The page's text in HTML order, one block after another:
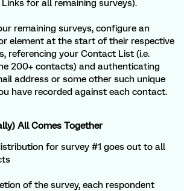
for all remaining surveys).
remaining surveys, configure an
element at the start of their respective
referencing your Contact List (i.e.
200+ contacts) and authenticating
address or some other such unique
have recorded against each contact.
All Comes Together
for survey #1 goes out to all
of the survey, each respondent